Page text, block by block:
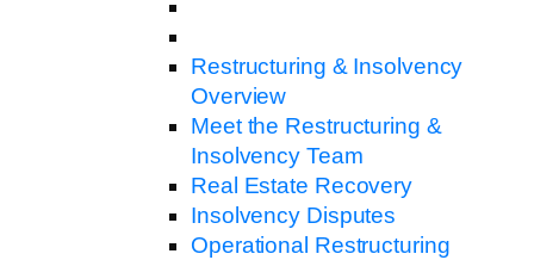
Restructuring & Insolvency
Overview
Meet the Restructuring &
Insolvency Team
Real Estate Recovery
Insolvency Disputes
Operational Restructuring